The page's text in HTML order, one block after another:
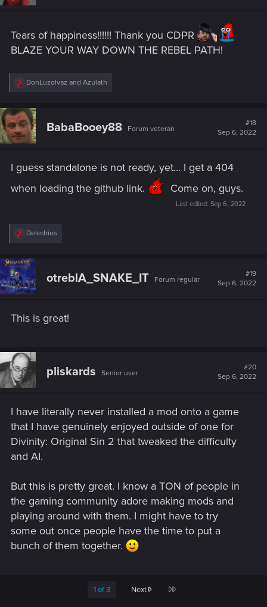
Tears of happiness!!!!!! Thank you CDPR
BLAZE YOUR WAY DOWN THE REBEL PATH!
R
c
t
o
:
DonLuzolvaz and Azulath
BabaBooey88 Forum veteran
#18
Sep 6, 2022
I guess standalone is not ready, yet... I get a 404
when loading the github link.
Come on, guys.
Last edited: Sep 6, 2022
R
c
t
i
o
:
Deledrius
otreblA_SNAKE_IT Forum regular
#19
Sep 6, 2022
This is great!
pliskards Senior user
#20
Sep 6, 2022
I have literally never installed a mod onto a game
that I have genuinely enjoyed outside of one for
Divinity: Original Sin 2 that tweaked the difficulty
and AI.
But this is pretty great. I know a TON of people in
the gaming community adore making mods and
playing around with them. I might have to try
some out once people have the time to put a
bunch of them together.
1 of 3 Next Last